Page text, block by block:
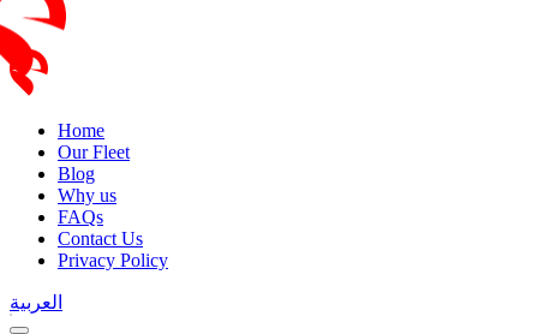
Home
Our Fleet
Blog
Why us
FAQs
Contact Us
Privacy Policy
العربية